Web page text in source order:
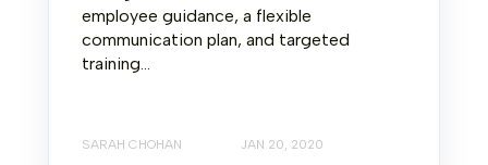
employee guidance, a flexible
communication plan, and targeted
training...
SARAH CHOHAN JAN 20, 2020